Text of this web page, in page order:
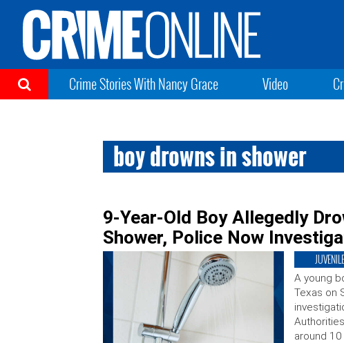
Crime Stories With Nancy Grace Video
boy drowns in shower
9-Year-Old Boy Allegedly
Shower, Police Now
A young
Texas on
around